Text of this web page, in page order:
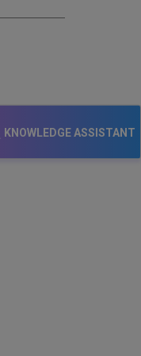
KNOWLEDGE ASSISTANT